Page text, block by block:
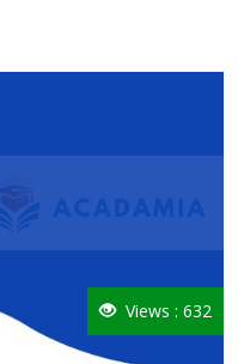
Views : 632